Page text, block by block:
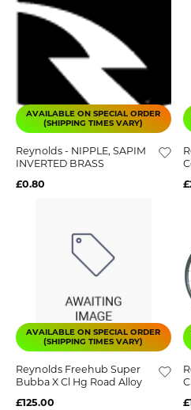
AVAILABLE ON SPECIAL ORDER
(SHIPPING TIMES VARY)
Reynolds - NIPPLE, SAPIM
INVERTED BRASS
£0.80
AVAILABLE ON SPECIAL ORDER
(SHIPPING TIMES VARY)
Reynolds Freehub Super
Bubba X Cl Hg Road Alloy
£125.00